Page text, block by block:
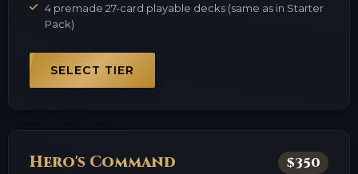
4 premade 27-card playable decks (same as in Starter
Pack)
SELECT TIER
Hero's Command $350